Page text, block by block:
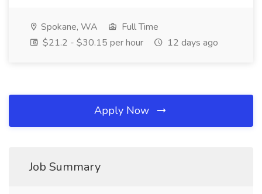
Spokane, WA
Full Time
$21.2 - $30.15 per hour
12 days ago
Apply Now
Job Summary